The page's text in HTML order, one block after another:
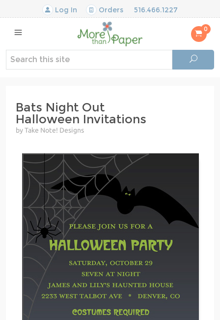
Log In Orders 516.466.1227
0
Bats Night Out
Halloween Invitations
by Take Note! Designs